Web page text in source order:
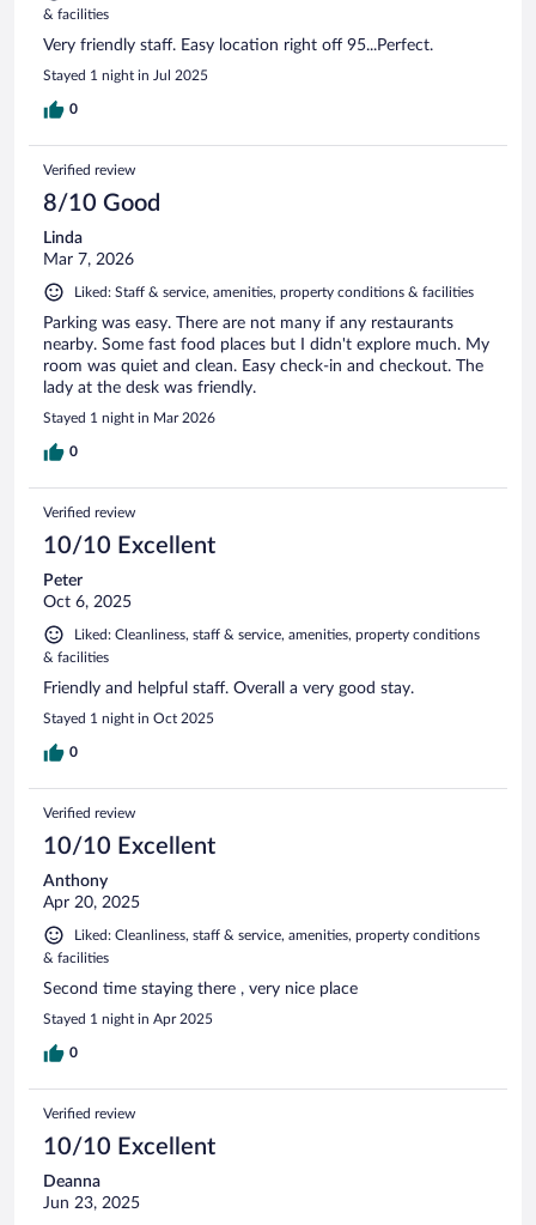
& facilities
Very friendly staff. Easy location right off 95...Perfect.
Stayed 1 night in Jul 2025
0
Verified review
8/10 Good
Linda
Mar 7, 2026
Liked: Staff & service, amenities, property conditions & facilities
Parking was easy. There are not many if any restaurants
nearby. Some fast food places but I didn't explore much. My
room was quiet and clean. Easy check-in and checkout. The
lady at the desk was friendly.
Stayed 1 night in Mar 2026
0
Verified review
10/10 Excellent
Peter
Oct 6, 2025
Liked: Cleanliness, staff & service, amenities, property conditions
& facilities
Friendly and helpful staff. Overall a very good stay.
Stayed 1 night in Oct 2025
0
Verified review
10/10 Excellent
Anthony
Apr 20, 2025
Liked: Cleanliness, staff & service, amenities, property conditions
& facilities
Second time staying there , very nice place
Stayed 1 night in Apr 2025
0
Verified review
10/10 Excellent
Deanna
Jun 23, 2025